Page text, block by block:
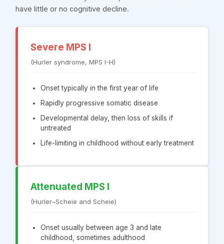
have little or no cognitive decline.
Severe MPS I
(Hurler syndrome, MPS I-H)
Onset typically in the first year of life
Rapidly progressive somatic disease
Developmental delay, then loss of skills if
untreated
Life-limiting in childhood without early treatment
Attenuated MPS I
(Hurler–Scheie and Scheie)
Onset usually between age 3 and late
childhood, sometimes adulthood